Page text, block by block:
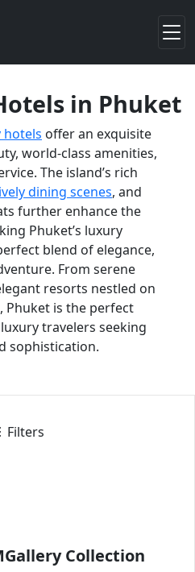
in Phuket
hotels offer an exquisite
world-class amenities,
The island’s rich
dining scenes, and
further enhance the
Phuket’s luxury
blend of elegance,
From serene
resorts nestled on
Phuket is the perfect
travelers seeking
sophistication.
Filters
Collection